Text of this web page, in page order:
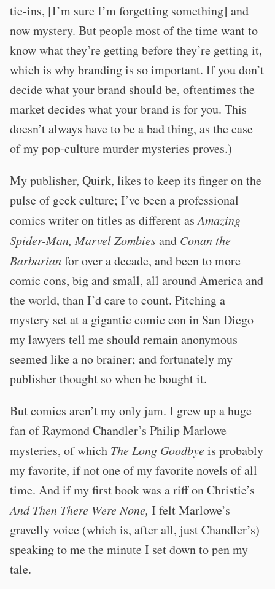
tie-ins, [I’m sure I’m forgetting something] and
now mystery. But people most of the time want to
know what they’re getting before they’re getting it,
which is why branding is so important. If you don’t
decide what your brand should be, oftentimes the
market decides what your brand is for you. This
doesn’t always have to be a bad thing, as the case
of my pop-culture murder mysteries proves.)
My publisher, Quirk, likes to keep its finger on the
pulse of geek culture; I’ve been a professional
comics writer on titles as different asAmazing
Spider-Man, Marvel Zombiesand Conan the
Barbarianfor over a decade, and been to more
comic cons, big and small, all around America and
the world, than I’d care to count. Pitching a
mystery set at a gigantic comic con in San Diego
my lawyers tell me should remain anonymous
seemed like a no brainer; and fortunately my
publisher thought so when he bought it.
But comics aren’t my only jam. I grew up a huge
fan of Raymond Chandler’s Philip Marlowe
mysteries, of which The Long Goodbyeis probably
my favorite, if not one of my favorite novels of all
time. And if my first book was a riff on Christie’s
And Then There Were None, I felt Marlowe’s
gravelly voice (which is, after all, just Chandler’s)
speaking to me the minute I set down to pen my
tale.